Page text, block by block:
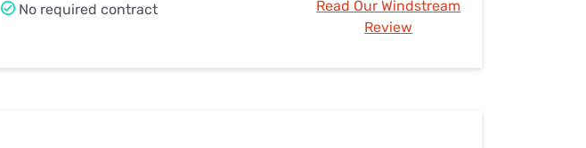
No required contract
Read Our Windstream
Review